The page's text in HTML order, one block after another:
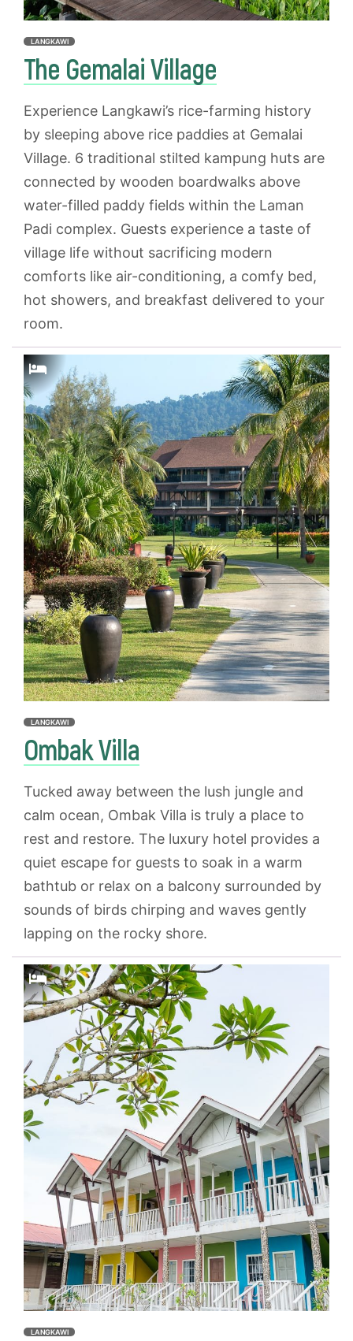
LANGKAWI
The Gemalai Village
Experience Langkawi’s rice-farming history
by sleeping above rice paddies at Gemalai
Village. 6 traditional stilted kampung huts are
connected by wooden boardwalks above
water-filled paddy fields within the Laman
Padi complex. Guests experience a taste of
village life without sacrificing modern
comforts like air-conditioning, a comfy bed,
hot showers, and breakfast delivered to your
room.
LANGKAWI
Ombak Villa
Tucked away between the lush jungle and
calm ocean, Ombak Villa is truly a place to
rest and restore. The luxury hotel provides a
quiet escape for guests to soak in a warm
bathtub or relax on a balcony surrounded by
sounds of birds chirping and waves gently
lapping on the rocky shore.
LANGKAWI